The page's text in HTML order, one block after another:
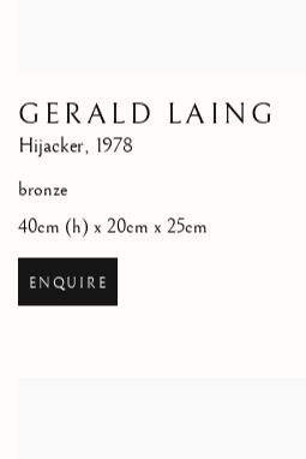
GERALD LAING
Hijacker, 1978
bronze
40cm (h) x 20cm x 25cm
ENQUIRE